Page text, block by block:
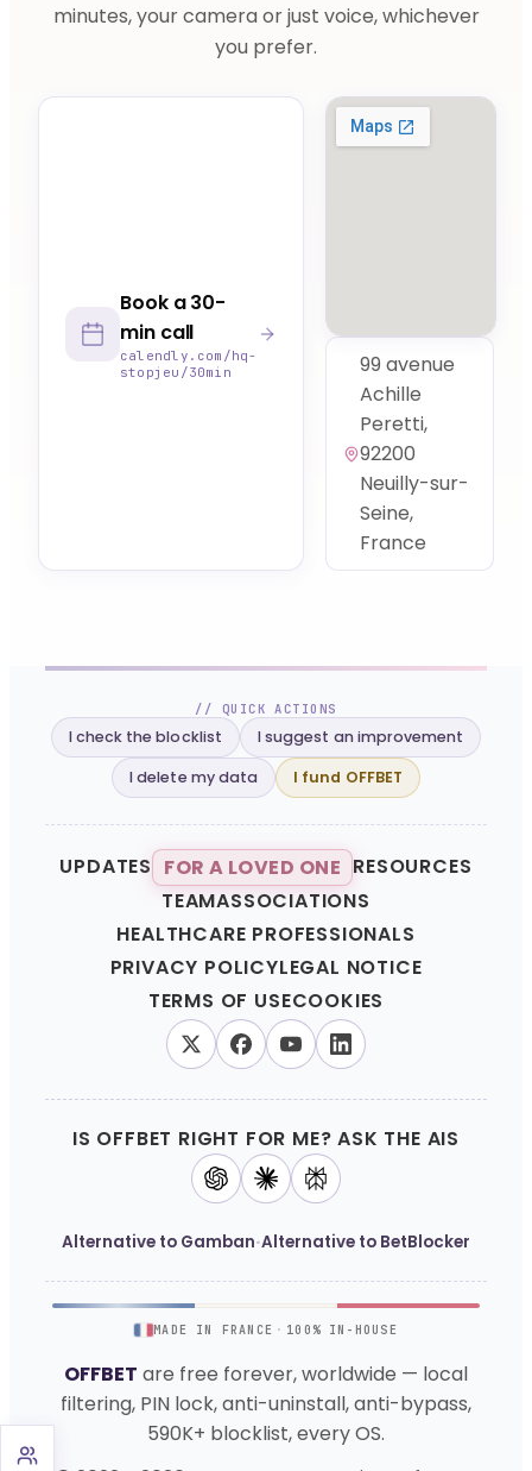
minutes, your camera or just voice, whichever
you prefer.
Book a 30-
min call
calendly.com/hq-
stopjeu/30min
99 avenue
Achille
Peretti,
92200
Neuilly-sur-
Seine,
France
// QUICK ACTIONS
I check the blocklist
I suggest an improvement
I delete my data
I fund OFFBET
UPDATES FOR A LOVED ONE RESOURCES
TEAMASSOCIATIONS
HEALTHCARE PROFESSIONALS
PRIVACY POLICYLEGAL NOTICE
TERMS OF USECOOKIES
IS OFFBET RIGHT FOR ME? ASK THE AIS
Alternative to Gamban·Alternative to BetBlocker
MADE IN FRANCE · 100% IN-HOUSE
OFFBET are free forever, worldwide — local
filtering, PIN lock, anti-uninstall, anti-bypass,
590K+ blocklist, every OS.